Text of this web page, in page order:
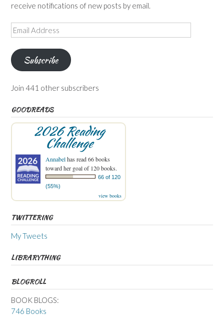
receive notifications of new posts by email.
Email
Address
Subscribe
Join 441 other subscribers
GOODREADS
2026 Reading
Challenge
Annabelhas read 66 books
toward her goal of 120 books.
66 of 120
(55%)
view books
TWITTERING
My Tweets
LIBRARYTHING
BLOGROLL
BOOK BLOGS:
746 Books